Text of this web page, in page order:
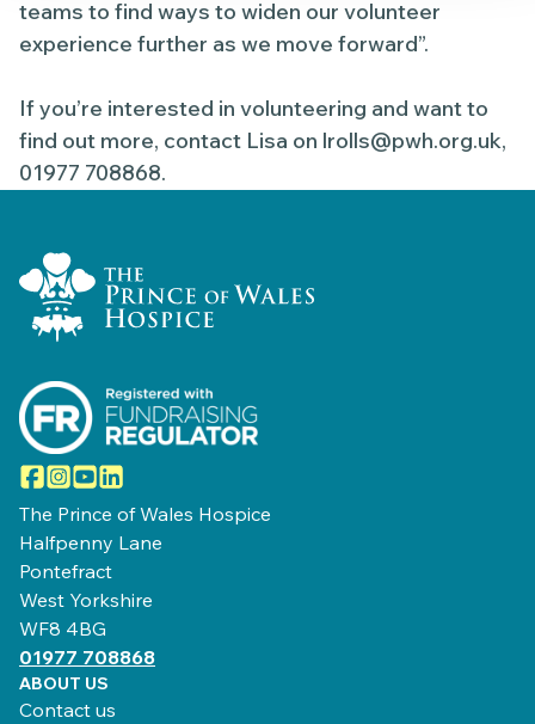
teams to find ways to widen our volunteer
experience further as we move forward”.
If you’re interested in volunteering and want to
find out more, contact Lisa on lrolls@pwh.org.uk,
01977 708868.
Home Link Logo
Facebook
Instagram
YouTube
LinkedIn
The Prince of Wales Hospice
Halfpenny Lane
Pontefract
West Yorkshire
WF8 4BG
01977 708868
ABOUT US
Contact us